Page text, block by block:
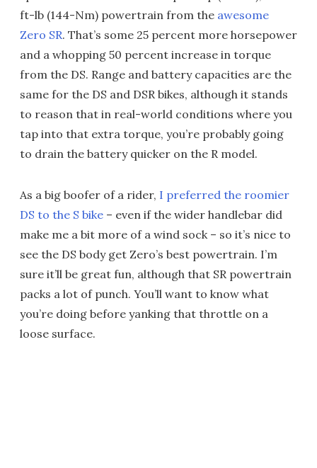
ft-lb (144-Nm) powertrain from the awesome
Zero SR. That’s some 25 percent more horsepower
and a whopping 50 percent increase in torque
from the DS. Range and battery capacities are the
same for the DS and DSR bikes, although it stands
to reason that in real-world conditions where you
tap into that extra torque, you’re probably going
to drain the battery quicker on the R model.
As a big boofer of a rider, I preferred the roomier
DS to the S bike – even if the wider handlebar did
make me a bit more of a wind sock – so it’s nice to
see the DS body get Zero’s best powertrain. I’m
sure it’ll be great fun, although that SR powertrain
packs a lot of punch. You’ll want to know what
you’re doing before yanking that throttle on a
loose surface.